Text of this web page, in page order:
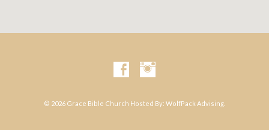
© 2026 Grace Bible Church Hosted By: WolfPack Advising.